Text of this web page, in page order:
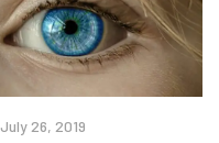
July 26, 2019